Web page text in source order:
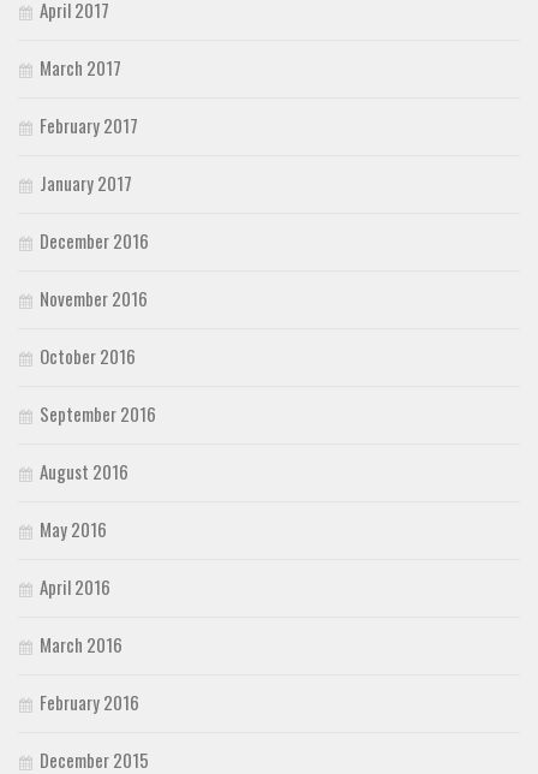
April 2017
March 2017
February 2017
January 2017
December 2016
November 2016
October 2016
September 2016
August 2016
May 2016
April 2016
March 2016
February 2016
December 2015